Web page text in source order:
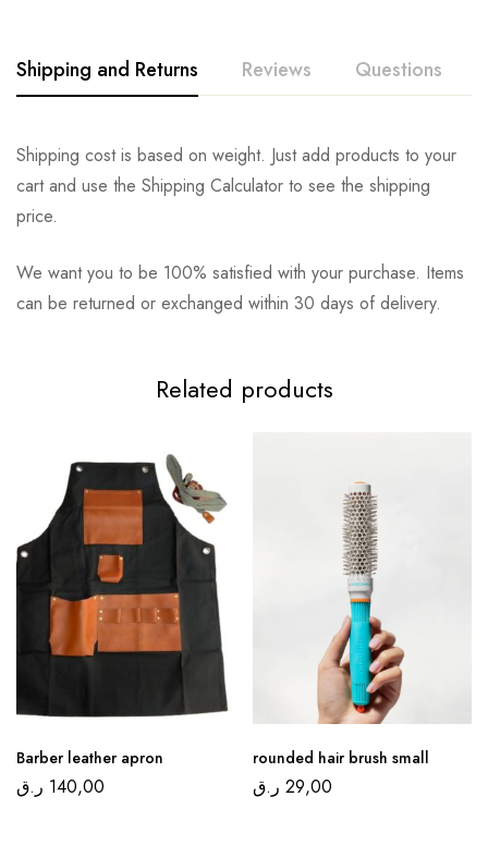
Shipping and Returns Reviews Questions
Shipping cost is based on weight. Just add products to your
cart and use the Shipping Calculator to see the shipping
price.
We want you to be 100% satisfied with your purchase. Items
can be returned or exchanged within 30 days of delivery.
Related products
Barber leather apron
140,00 ر.ق
rounded hair brush small
29,00 ر.ق